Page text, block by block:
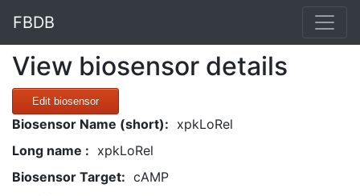
FBDB
View biosensor details
Edit biosensor
Biosensor Name (short): xpkLoRel
Long name : xpkLoRel
Biosensor Target: cAMP